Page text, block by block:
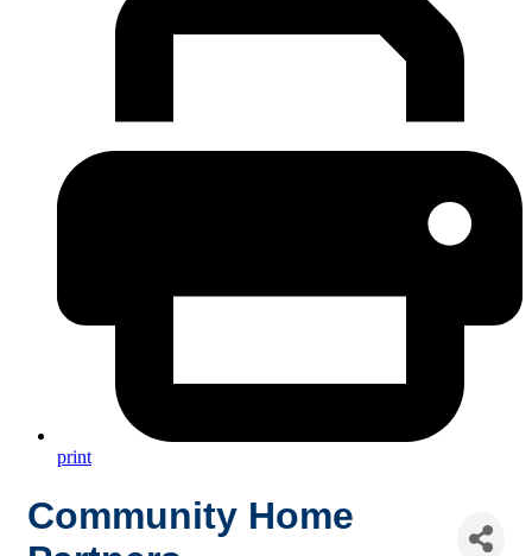
print
Community Home